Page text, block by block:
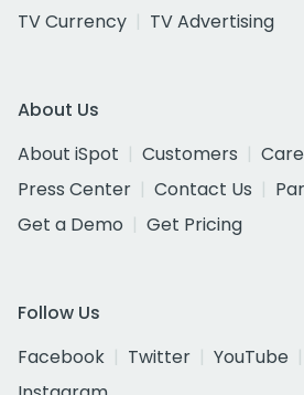
TV Currency
TV Advertising
About Us
About iSpot
Customers
Press Center
Contact Us
Get a Demo
Get Pricing
Follow Us
Facebook
Twitter YouTube